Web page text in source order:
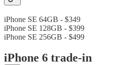
iPhone SE 64GB - $349
iPhone SE 128GB - $399
iPhone SE 256GB - $499
iPhone 6 trade-in